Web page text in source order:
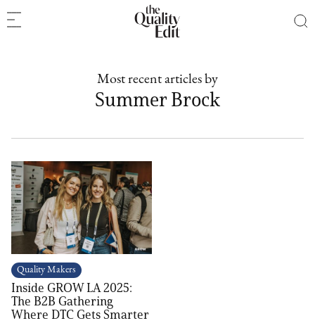
Most recent articles by
Summer Brock
Quality Makers
Inside GROW LA 2025:
The B2B Gathering
Where DTC Gets Smarter